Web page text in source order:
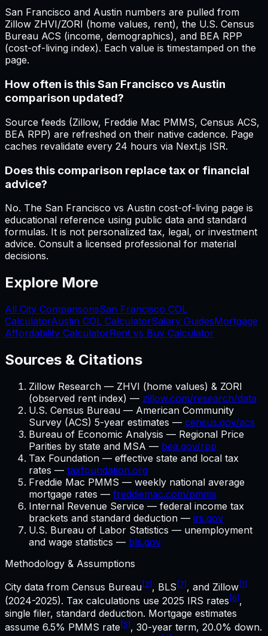
San Francisco and Austin numbers are pulled from
Zillow ZHVI/ZORI (home values, rent), the U.S. Census
Bureau ACS (income, demographics), and BEA RPP
(cost-of-living index). Each value is timestamped on the
page.
How often is this San Francisco vs Austin
comparison updated?
Source feeds (Zillow, Freddie Mac PMMS, Census ACS,
BEA RPP) are refreshed on their native cadence. Page
caches revalidate every 24 hours via Next.js ISR.
Does this comparison replace tax or financial
advice?
No. The San Francisco vs Austin cost-of-living page is
educational reference using public data and standard
formulas. It is not personalized tax, legal, or investment
advice. Consult a licensed professional for material
decisions.
Explore More
All City ComparisonsSan Francisco COL
CalculatorAustin COL CalculatorSalary GuidesMortgage
Affordability CalculatorRent vs Buy Calculator
Sources & Citations
Zillow Research — ZHVI (home values) & ZORI
(observed rent index) — zillow.com/research/data
U.S. Census Bureau — American Community
Survey (ACS) 5-year estimates — census.gov/acs
Bureau of Economic Analysis — Regional Price
Parities by state and MSA — bea.gov/rpp
Tax Foundation — effective state and local tax
rates — taxfoundation.org
Freddie Mac PMMS — weekly national average
mortgage rates — freddiemac.com/pmms
Internal Revenue Service — federal income tax
brackets and standard deduction — irs.gov
U.S. Bureau of Labor Statistics — unemployment
and wage statistics — bls.gov
Methodology & Assumptions
City data from Census Bureau[2], BLS [7], and Zillow[1]
(2024-2025). Tax calculations use 2025 IRS rates [6],
single filer, standard deduction. Mortgage estimates
assume 6.5% PMMS rate[5], 30-year term, 20.0% down.